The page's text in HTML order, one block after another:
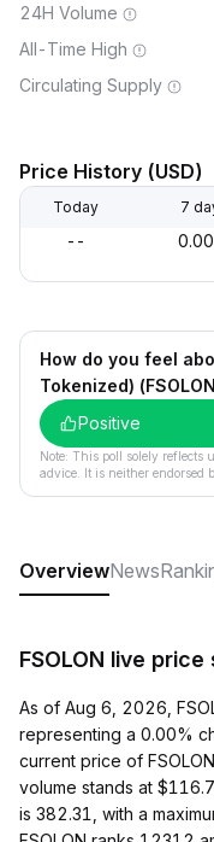
24H Volume
All-Time High
Circulating Supply
Price History (USD)
Today 7
--
How do you feel
Tokenized)
Positive
Note: This poll solely reflects
advice. It is neither endorsed
OverviewNews
FSOLON live price
As of Aug 6, 2026,
representing a 0.00%
current price of
volume stands at
is 382.31, with a